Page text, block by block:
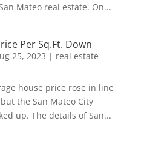
Mateo real estate. On...
Per Sq.Ft. Down
25, 2023 | real estate
house price rose in line
the San Mateo City
up. The details of San...